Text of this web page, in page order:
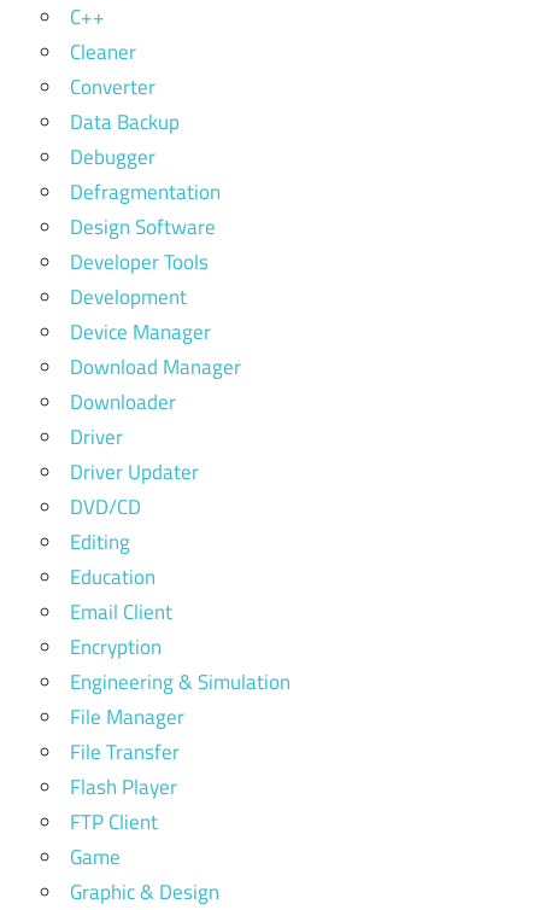
C++
Cleaner
Converter
Data Backup
Debugger
Defragmentation
Design Software
Developer Tools
Development
Device Manager
Download Manager
Downloader
Driver
Driver Updater
DVD/CD
Editing
Education
Email Client
Encryption
Engineering & Simulation
File Manager
File Transfer
Flash Player
FTP Client
Game
Graphic & Design